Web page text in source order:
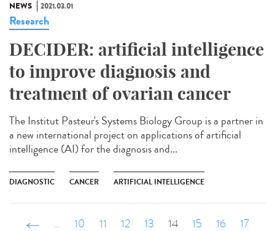
NEWS 2021.03.01
Research
DECIDER: artificial intelligence
to improve diagnosis and
treatment of ovarian cancer
The Institut Pasteur's Systems Biology Group is a partner in
a new international project on applications of artificial
intelligence (AI) for the diagnosis and...
DIAGNOSTIC CANCER ARTIFICIAL INTELLIGENCE
‹ précédent
… 10 11 12 13 14 15 16 17